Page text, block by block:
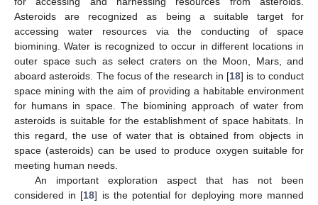
Asteroids are recognized as being a suitable target for
accessing water resources via the conducting of space
biomining. Water is recognized to occur in different locations in
outer space such as select craters on the Moon, Mars, and
aboard asteroids. The focus of the research in [18] is to conduct
space mining with the aim of providing a habitable environment
for humans in space. The biomining approach of water from
asteroids is suitable for the establishment of space habitats. In
this regard, the use of water that is obtained from objects in
space (asteroids) can be used to produce oxygen suitable for
meeting human needs.
An important exploration aspect that has not been
considered in [18] is the potential for deploying more manned